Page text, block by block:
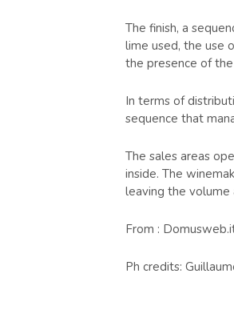
The finish, a
lime used, the use
the presence of
In terms of
sequence that
The sales areas
inside. The
leaving the volume
From :
Ph credits: